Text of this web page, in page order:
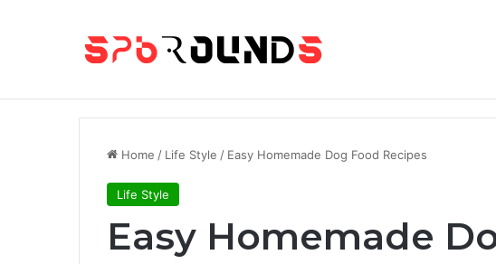
Home / Life Style / Easy Homemade Dog Food Recipes
Life Style
Easy Homemade